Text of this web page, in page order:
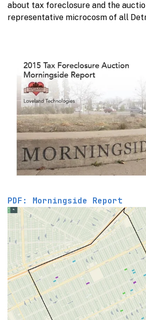
about tax foreclosure and the
representative microcosm of all
PDF: Morningside Report